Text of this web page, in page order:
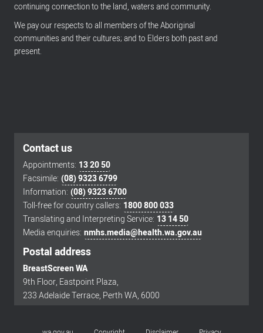
continuing connection to the land, waters and community.
We pay our respects to all members of the Aboriginal
communities and their cultures; and to Elders both past and
present.
Contact us
Appointments: 13 20 50
Facsimile: (08) 9323 6799
Information: (08) 9323 6700
Toll-free for country callers: 1800 800 033
Translating and Interpreting Service: 13 14 50
Media enquiries: nmhs.media@health.wa.gov.au
Postal address
BreastScreen WA
9th Floor, Eastpoint Plaza,
233 Adelaide Terrace, Perth WA, 6000
Footer
menu